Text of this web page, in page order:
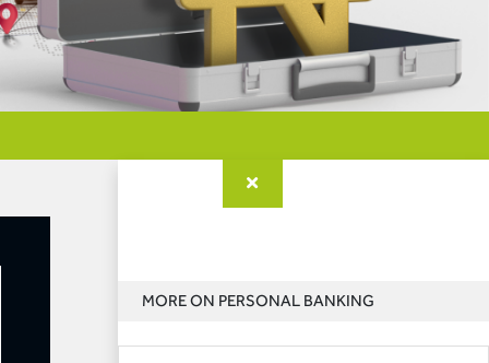
MORE ON PERSONAL BANKING